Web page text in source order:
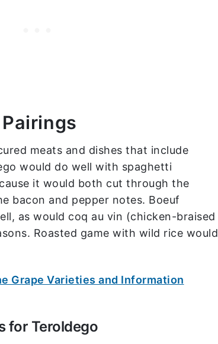
meats and dishes that include
would do well with spaghetti
it would both cut through the
bacon and pepper notes. Boeuf
as would coq au vin (chicken-braised
Roasted game with wild rice would
Grape Varieties and Information
for Teroldego